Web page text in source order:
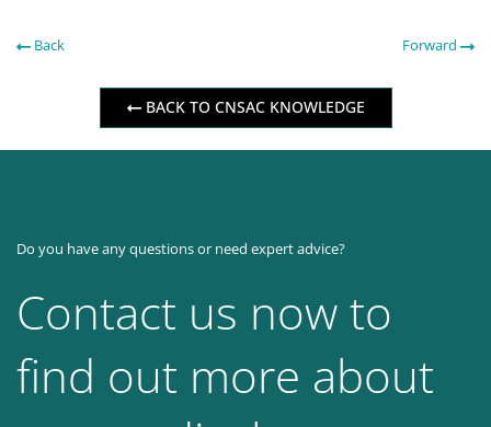
Back Forward
BACK TO CNSAC KNOWLEDGE
Do you have any questions or need expert advice?
Contact us now to
find out more about